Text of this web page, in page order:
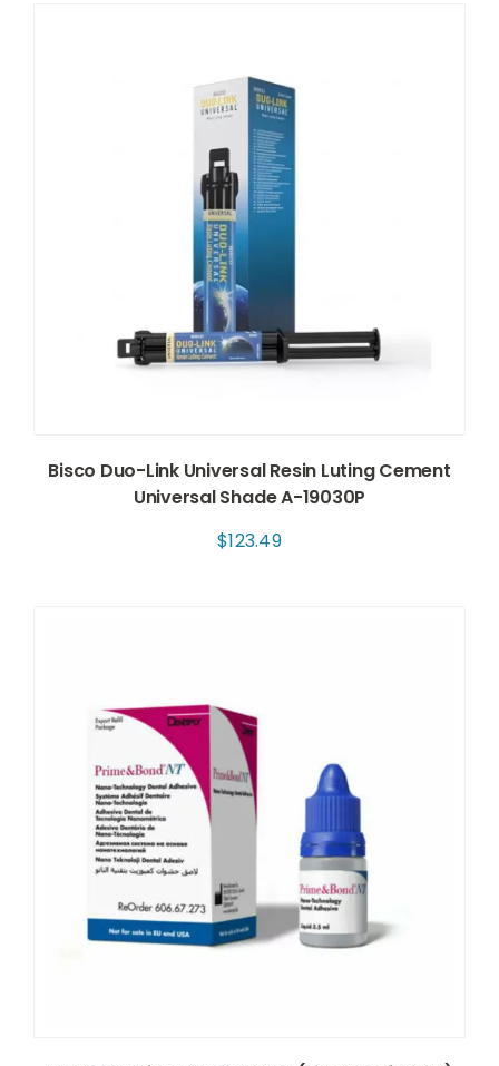
Bisco Duo-Link Universal Resin Luting Cement
Universal Shade A-19030P
$123.49